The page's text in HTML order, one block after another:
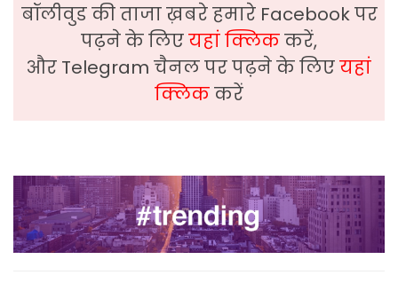
बॉलीवुड की ताजा ख़बरे हमारे Facebook पर
पढ़ने के लिएयहां क्लिककरें,
और Telegram चैनल पर पढ़ने के लिएयहां
क्लिककरें